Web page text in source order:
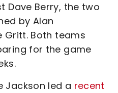
Dave Berry, the two
by Alan
Gritt. Both teams
for the game
Jackson led a recent